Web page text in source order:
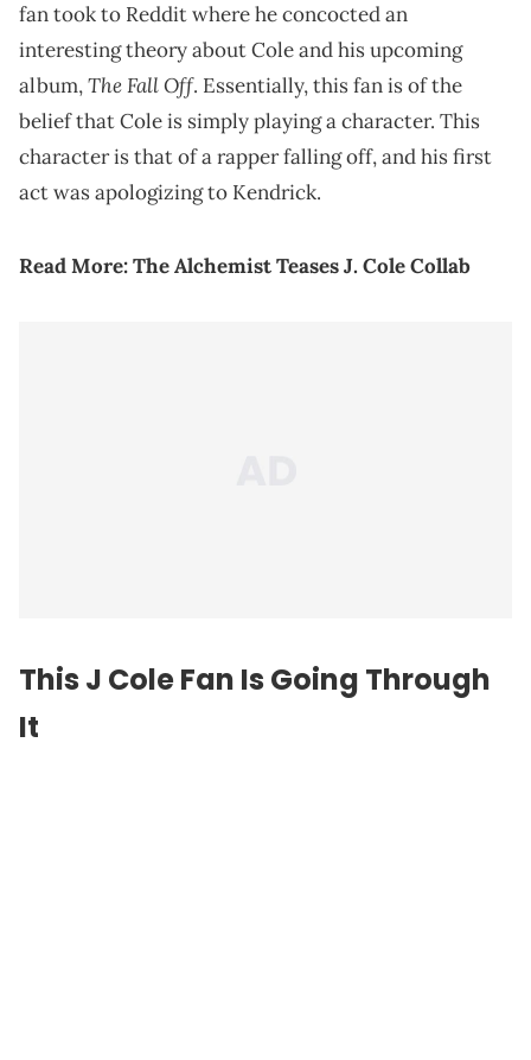
fan took to Reddit where he concocted an
interesting theory about Cole and his upcoming
album,The Fall Off. Essentially, this fan is of the
belief that Cole is simply playing a character. This
character is that of a rapper falling off, and his first
act was apologizing to Kendrick.
Read More:The Alchemist Teases J. Cole Collab
This J Cole Fan Is Going Through
It